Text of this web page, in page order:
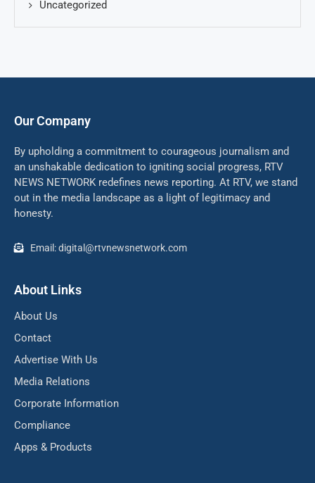
Uncategorized
Our Company
By upholding a commitment to courageous journalism and
an unshakable dedication to igniting social progress, RTV
NEWS NETWORK redefines news reporting. At RTV, we stand
out in the media landscape as a light of legitimacy and
honesty.
Email: digital@rtvnewsnetwork.com
About Links
About Us
Contact
Advertise With Us
Media Relations
Corporate Information
Compliance
Apps & Products